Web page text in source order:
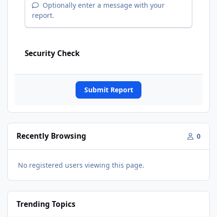
Optionally enter a message with your
report.
Security Check
Submit Report
Recently Browsing 0
No registered users viewing this page.
Trending Topics